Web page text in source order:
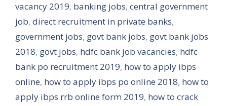
vacancy 2019, banking jobs, central government
job, direct recruitment in private banks,
government jobs, govt bank jobs, govt bank jobs
2018, govt jobs, hdfc bank job vacancies, hdfc
bank po recruitment 2019, how to apply ibps
online, how to apply ibps po online 2018, how to
apply ibps rrb online form 2019, how to crack